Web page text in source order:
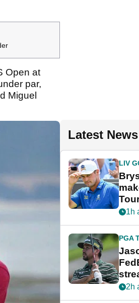
Open at
par,
Miguel
Latest News
LIV
1h
PGA
2h